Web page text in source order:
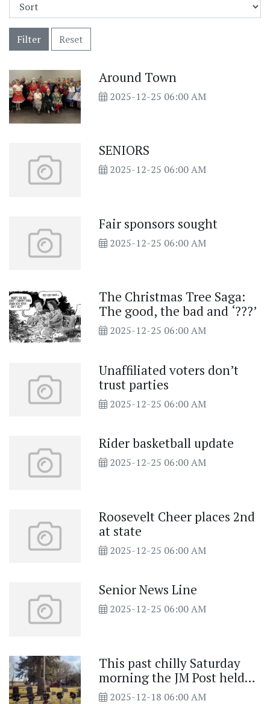
Filter Reset
Around Town
2025-12-25 06:00 AM
SENIORS
2025-12-25 06:00 AM
Fair sponsors sought
2025-12-25 06:00 AM
The Christmas Tree Saga:
The good, the bad and ‘???’
2025-12-25 06:00 AM
Unaffiliated voters don’t
trust parties
2025-12-25 06:00 AM
Rider basketball update
2025-12-25 06:00 AM
Roosevelt Cheer places 2nd
at state
2025-12-25 06:00 AM
Senior News Line
2025-12-25 06:00 AM
This past chilly Saturday
morning the JM Post held
Wreaths Across America
2025-12-18 06:00 AM